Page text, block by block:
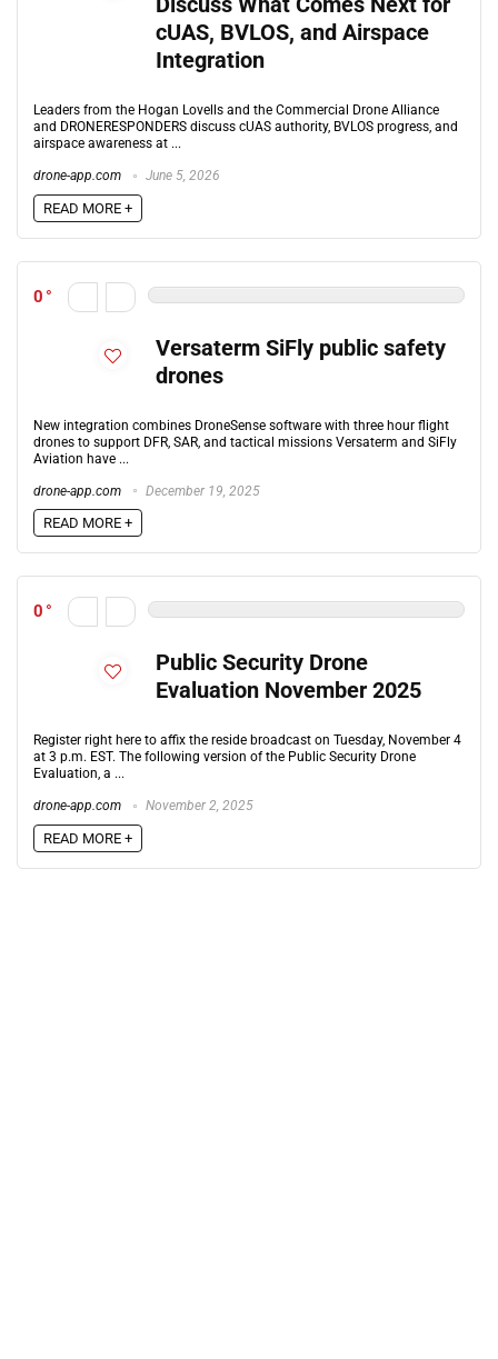
cUAS, BVLOS, and Airspace
Integration
Leaders from the Hogan Lovells and the Commercial Drone Alliance
and DRONERESPONDERS discuss cUAS authority, BVLOS progress, and
airspace awareness at ...
drone-app.com June 5, 2026
READ MORE +
0
Versaterm SiFly public safety
drones
New integration combines DroneSense software with three hour flight
drones to support DFR, SAR, and tactical missions Versaterm and SiFly
Aviation have ...
drone-app.com December 19, 2025
READ MORE +
0
Public Security Drone
Evaluation November 2025
Register right here to affix the reside broadcast on Tuesday, November 4
at 3 p.m. EST. The following version of the Public Security Drone
Evaluation, a ...
drone-app.com November 2, 2025
READ MORE +